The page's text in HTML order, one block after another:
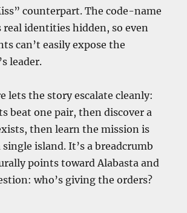
counterpart. The code-name
real identities hidden, so even
can’t easily expose the
leader.
lets the story escalate cleanly:
beat one pair, then discover a
then learn the mission is
island. It’s a breadcrumb
points toward Alabasta and
who’s giving the orders?